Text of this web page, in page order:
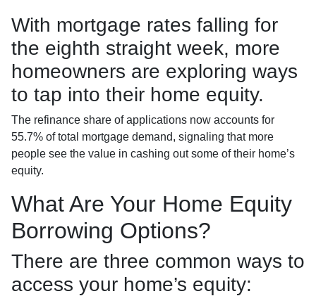
With mortgage rates falling for
the eighth straight week, more
homeowners are exploring ways
to tap into their home equity.
The refinance share of applications now accounts for
55.7% of total mortgage demand, signaling that more
people see the value in cashing out some of their home’s
equity.
What Are Your Home Equity
Borrowing Options?
There are three common ways to
access your home’s equity: